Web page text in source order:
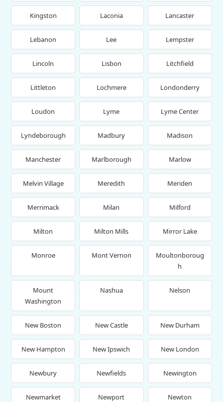
Kingston Laconia Lancaster
Lebanon Lee Lempster
Lincoln Lisbon Litchfield
Littleton Lochmere Londonderry
Loudon Lyme Lyme Center
Lyndeborough Madbury Madison
Manchester Marlborough Marlow
Melvin Village Meredith Meriden
Merrimack Milan Milford
Milton Milton Mills Mirror Lake
Monroe Mont Vernon
Moultonboroug
h
Mount
Washington
Nashua Nelson
New Boston New Castle New Durham
New Hampton New Ipswich New London
Newbury Newfields Newington
Newmarket Newport Newton